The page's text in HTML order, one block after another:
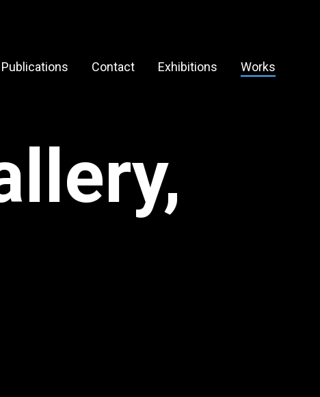
Publications Contact Exhibitions Works